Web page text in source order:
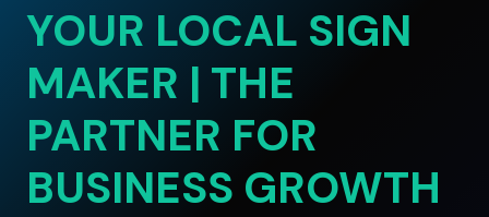
YOUR LOCAL SIGN
MAKER | THE
PARTNER FOR
BUSINESS GROWTH